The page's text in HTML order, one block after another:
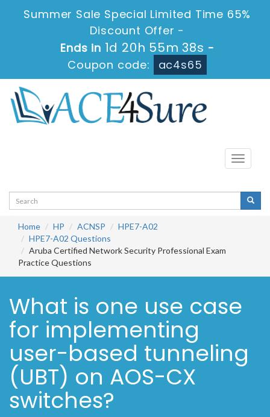
Summer Sale Special Limited Time 65%
Discount Offer -
Ends in 1d 20h 55m 37s -
Coupon code:
ac4s65
Toggle
Home HP ACNSP
HPE7-A02
HPE7-A02 Questions
Aruba Certified Network Security Professional Exam
Practice Questions
What is one use case
for implementing
user-based tunneling
(UBT) on AOS-CX
switches?